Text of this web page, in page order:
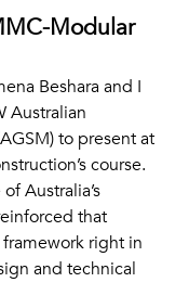
Modular
Beshara and I
Australian
to present at
course.
Australia’s
that
right in
and technical